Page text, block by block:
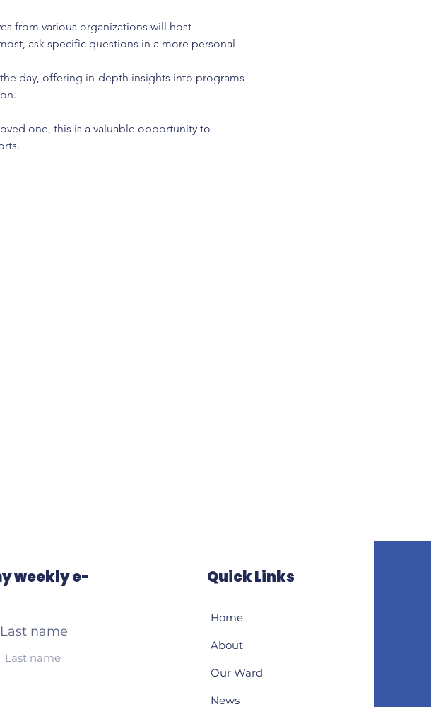
from various organizations will host
ask specific questions in a more personal
day, offering in-depth insights into programs
one, this is a valuable opportunity to
weekly e-
Last name
Quick Links
Home
About
Our Ward
News